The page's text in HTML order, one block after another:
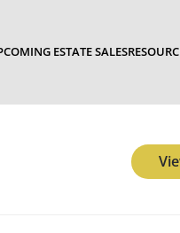
ESTATE SALES